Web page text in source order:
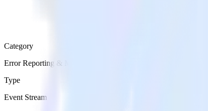
Category
Error Reporting & Monitoring
Type
Event Stream